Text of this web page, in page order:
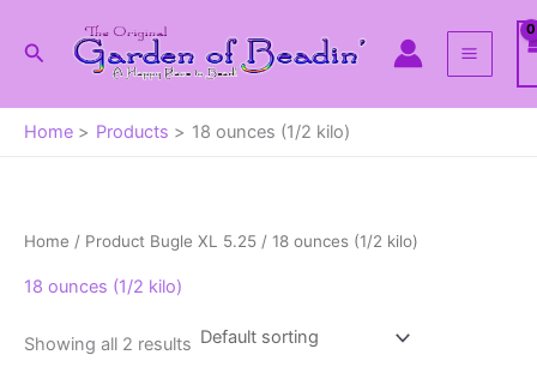
Search
Home Products 18 ounces (1/2 kilo)
Home / Product Bugle XL 5.25 / 18 ounces (1/2 kilo)
18 ounces (1/2 kilo)
Showing all 2 results